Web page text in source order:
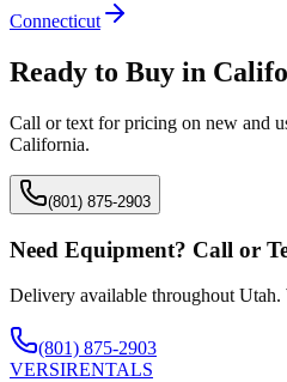
Connecticut
Ready to Buy in
Call or text for pricing on new and
California.
(801) 875-2903
Need Equipment? Call or
Delivery available throughout Utah.
(801) 875-2903
VERSIRENTALS